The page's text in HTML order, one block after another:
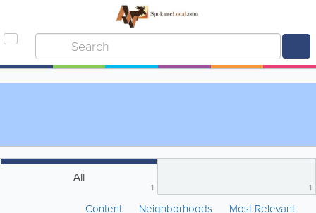
All
1 1
Content Neighborhoods Most Relevant